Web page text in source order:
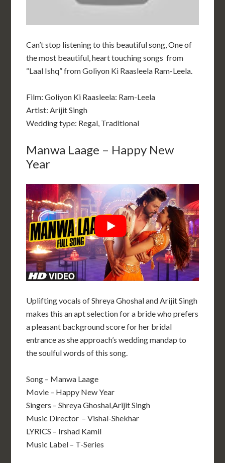
Can’t stop listening to this beautiful song, One of
the most beautiful, heart touching songs from
“Laal Ishq” from Goliyon Ki Raasleela Ram-Leela.
Film: Goliyon Ki Raasleela: Ram-Leela
Artist: Arijit Singh
Wedding type: Regal, Traditional
Manwa Laage – Happy New
Year
Uplifting vocals of Shreya Ghoshal and Arijit Singh
makes this an apt selection for a bride who prefers
a pleasant background score for her bridal
entrance as she approach’s wedding mandap to
the soulful words of this song.
Song – Manwa Laage
Movie – Happy New Year
Singers – Shreya Ghoshal,Arijit Singh
Music Director – Vishal-Shekhar
LYRICS – Irshad Kamil
Music Label – T-Series